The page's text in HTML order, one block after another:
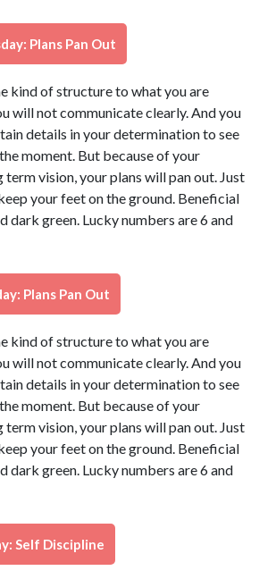
Plans Pan Out
kind of structure to what you are
will not communicate clearly. And you
details in your determination to see
moment. But because of your
term vision, your plans will pan out. Just
your feet on the ground. Beneficial
dark green. Lucky numbers are 6 and
Plans Pan Out
kind of structure to what you are
will not communicate clearly. And you
details in your determination to see
moment. But because of your
term vision, your plans will pan out. Just
your feet on the ground. Beneficial
dark green. Lucky numbers are 6 and
Self Discipline